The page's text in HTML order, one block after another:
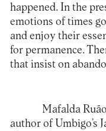
happened. In the
emotions of times
and enjoy their
for permanence.
that insist on
Mafalda
author of Umbigo’s